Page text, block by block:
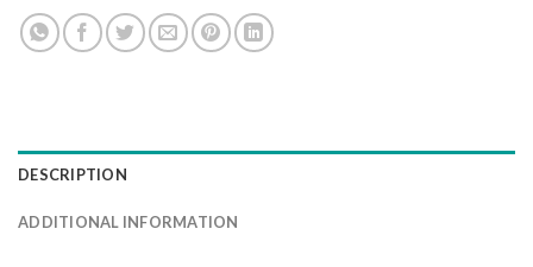
DESCRIPTION
ADDITIONAL INFORMATION